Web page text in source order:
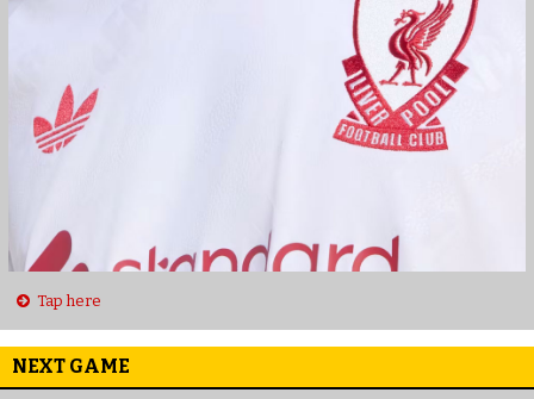
Tap here
NEXT GAME